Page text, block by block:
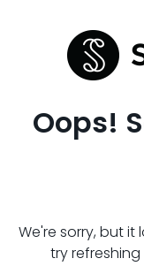
Oops!
We're sorry, but it
try